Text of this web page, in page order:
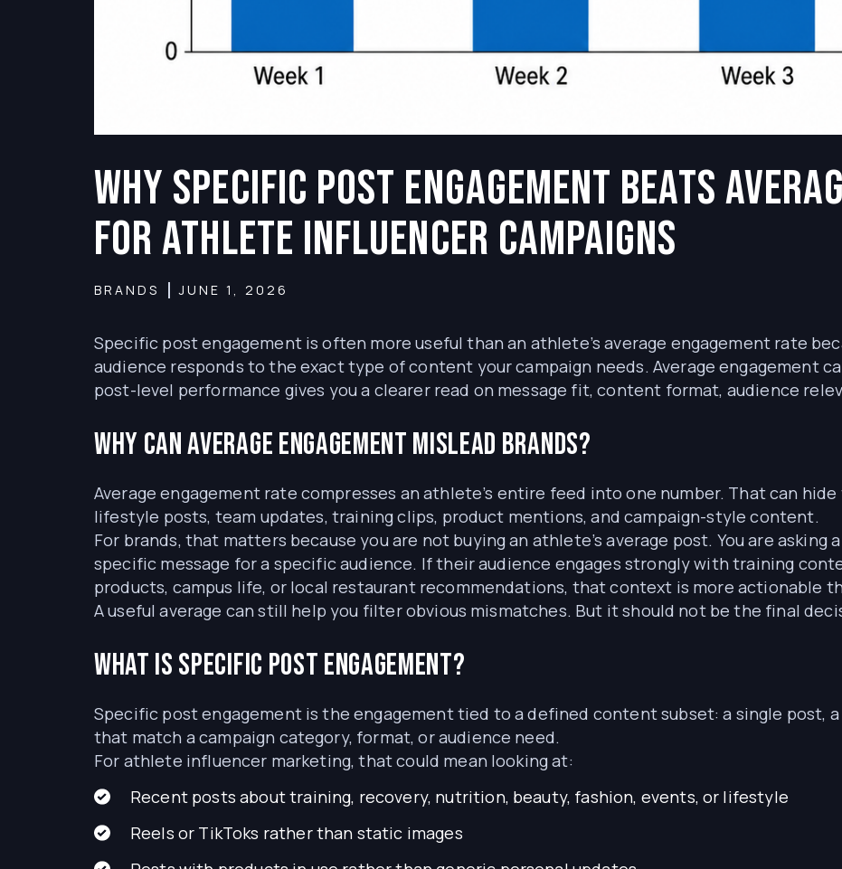
Why Specific Post Engagement Beats
for Athlete Influencer Campaigns
BRANDS JUNE 1, 2026
Specific post engagement is often more useful than an athlete’s average engagement rate
audience responds to the exact type of content your campaign needs. Average engagement
post-level performance gives you a clearer read on message fit, content format, audience
Why can average engagement mislead brands?
Average engagement rate compresses an athlete’s entire feed into one number. That can
lifestyle posts, team updates, training clips, product mentions, and campaign-style content.
For brands, that matters because you are not buying an athlete’s average post. You are
specific message for a specific audience. If their audience engages strongly with training
products, campus life, or local restaurant recommendations, that context is more actionable
A useful average can still help you filter obvious mismatches. But it should not be the final
What is specific post engagement?
Specific post engagement is the engagement tied to a defined content subset: a single post,
that match a campaign category, format, or audience need.
For athlete influencer marketing, that could mean looking at:
Recent posts about training, recovery, nutrition, beauty, fashion, events, or lifestyle
Reels or TikToks rather than static images